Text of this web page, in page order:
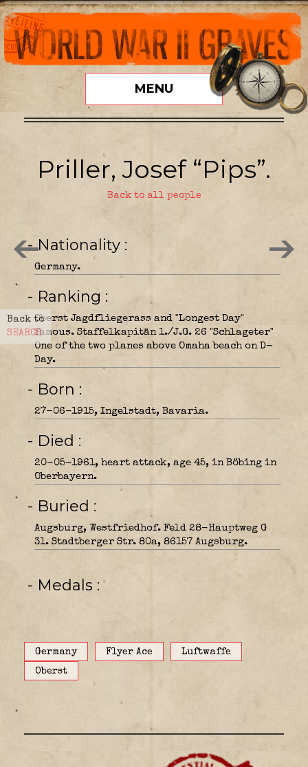
MENU
Back to
SEARCH
Priller, Josef “Pips”.
Back to all people
- Nationality
Germany.
- Ranking
Oberst Jagdfliegerass and "Longest Day"
famous. Staffelkapitän 1./J.G. 26 "Schlageter"
One of the two planes above Omaha beach on D-
Day.
- Born
27-06-1915, Ingelstadt, Bavaria.
- Died
20-05-1961, heart attack, age 45, in Böbing in
Oberbayern.
- Buried
Augsburg, Westfriedhof. Feld 28-Hauptweg G
31. Stadtberger Str. 80a, 86157 Augsburg.
- Medals
Germany Flyer Ace
Luftwaffe
Oberst